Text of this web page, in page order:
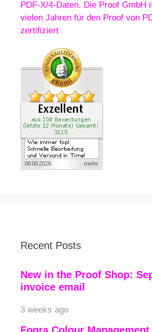
Recent Posts
New in the Proof Shop:
invoice email
3 weeks ago
Fogra Colour Management